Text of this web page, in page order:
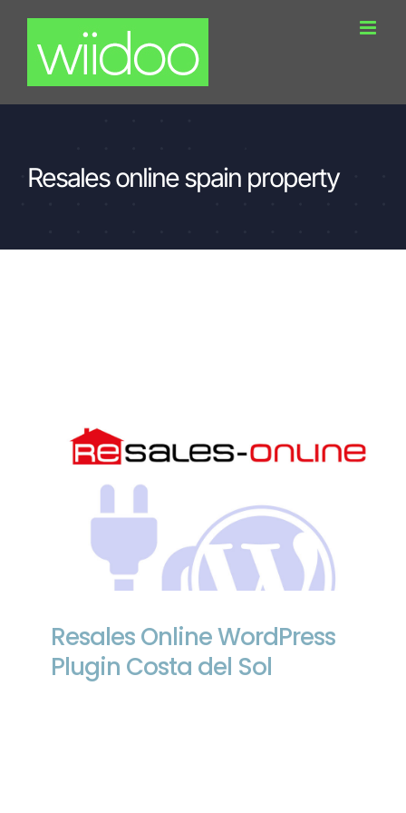
content
Resales online spain property
Resales Online WordPress Plugin Costa
del Sol
Resales Online WordPress
Plugin Costa del Sol